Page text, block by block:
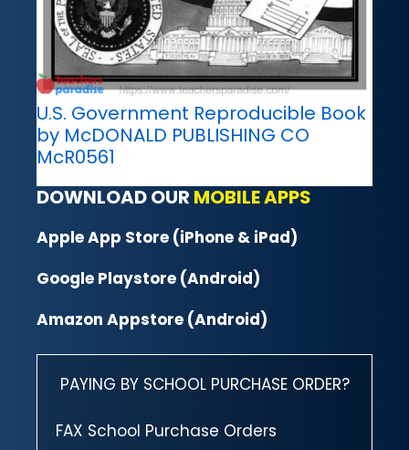
U.S. Government Reproducible Book
by McDONALD PUBLISHING CO
McR0561
DOWNLOAD OUR MOBILE APPS
Apple App Store (iPhone & iPad)
Google Playstore (Android)
Amazon Appstore (Android)
PAYING BY SCHOOL PURCHASE ORDER?
FAX School Purchase Orders